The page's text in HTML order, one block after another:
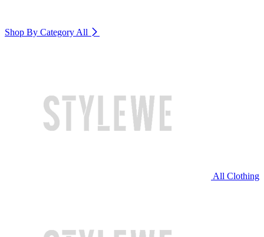
Shop By Category All
All Clothing